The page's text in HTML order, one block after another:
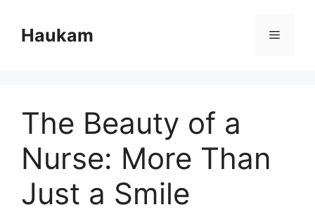
contentHaukam Menu
The Beauty of a
Nurse: More Than
Just a Smile